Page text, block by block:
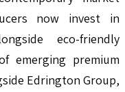
now invest in
eco-friendly
emerging premium
Edrington Group,